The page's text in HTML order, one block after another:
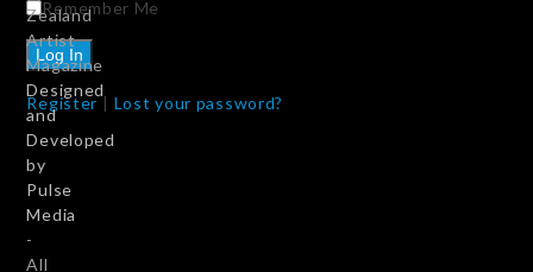
Remember Me
Register | Lost your password?
Zealand
Artist
Magazine
Designed
and
Developed
by
Pulse
Media
-
All